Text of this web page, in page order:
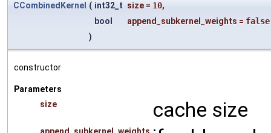
CCombinedKernel ( int32_t size = 10,
bool
append_subkernel_weights = false
)
constructor
Parameters
size
cache size